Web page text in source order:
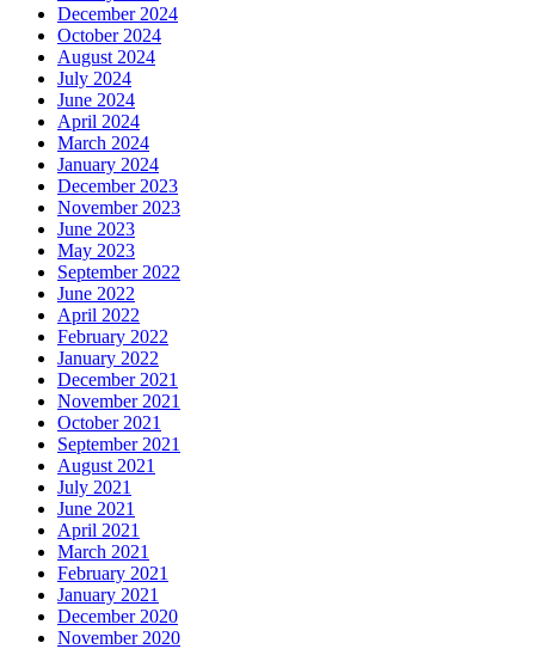
December 2024
October 2024
August 2024
July 2024
June 2024
April 2024
March 2024
January 2024
December 2023
November 2023
June 2023
May 2023
September 2022
June 2022
April 2022
February 2022
January 2022
December 2021
November 2021
October 2021
September 2021
August 2021
July 2021
June 2021
April 2021
March 2021
February 2021
January 2021
December 2020
November 2020